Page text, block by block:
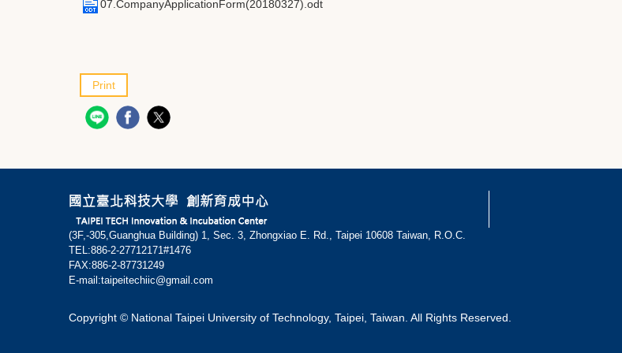
07.CompanyApplicationForm(20180327).odt
Print
(3F,-305,Guanghua Building) 1, Sec. 3, Zhongxiao E. Rd., Taipei 10608 Taiwan, R.O.C.
TEL:886-2-27712171#1476
FAX:886-2-87731249
E-mail:taipeitechiic@gmail.com
Copyright © National Taipei University of Technology, Taipei, Taiwan. All Rights Reserved.